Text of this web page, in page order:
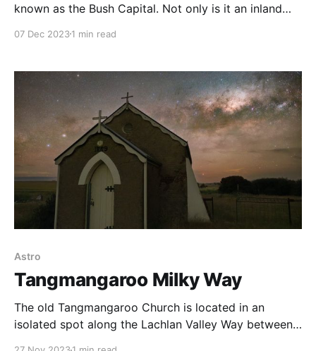
known as the Bush Capital. Not only is it an inland
also surrounded by the rugged bushland the country
in from the fringes
07 Dec 20231 min read
Astro
Tangmangaroo Milky Way
The old Tangmangaroo Church is located in an
isolated spot along the Lachlan Valley Way between